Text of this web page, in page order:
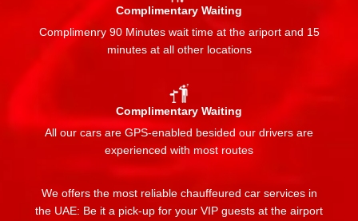
Complimentary Waiting
Complimenry 90 Minutes wait time at the ariport and 15
minutes at all other locations
Complimentary Waiting
All our cars are GPS-enabled besided our drivers are
experienced with most routes
We offers the most reliable chauffeured car services in
the UAE: Be it a pick-up for your VIP guests at the airport